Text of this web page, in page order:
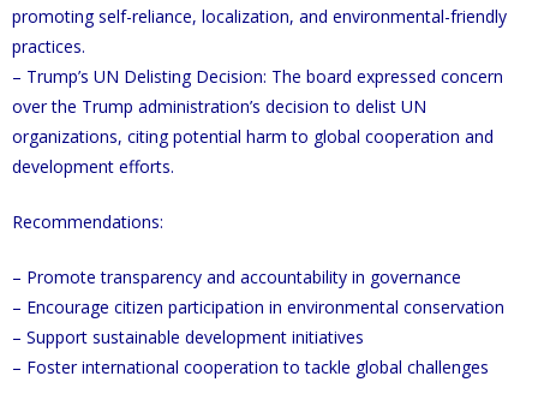
promoting self-reliance, localization, and environmental-friendly
practices.
– Trump’s UN Delisting Decision: The board expressed concern
over the Trump administration’s decision to delist UN
organizations, citing potential harm to global cooperation and
development efforts.
Recommendations:
– Promote transparency and accountability in governance
– Encourage citizen participation in environmental conservation
– Support sustainable development initiatives
– Foster international cooperation to tackle global challenges